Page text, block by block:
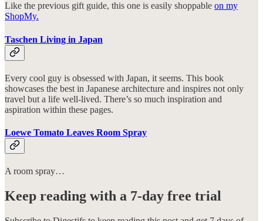
Like the previous gift guide, this one is easily shoppable on my
ShopMy.
Taschen Living in Japan
Every cool guy is obsessed with Japan, it seems. This book
showcases the best in Japanese architecture and inspires not only
travel but a life well-lived. There’s so much inspiration and
aspiration within these pages.
Loewe Tomato Leaves Room Spray
A room spray…
Keep reading with a 7-day free trial